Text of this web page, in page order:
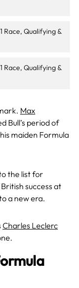
Race, Qualifying &
Race, Qualifying &
Max
Bull’s period of
maiden Formula
the list for
success at
a new era.
Charles Leclerc